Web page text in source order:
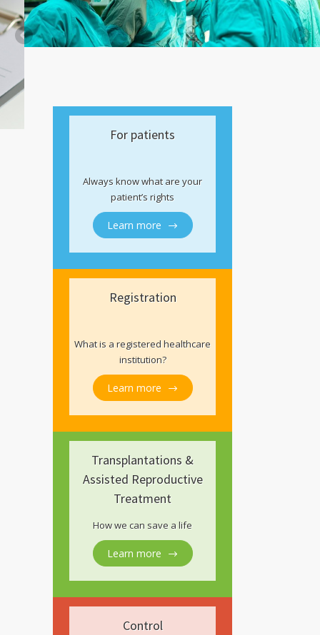
For patients
Always know what are your
patient’s rights
Learn more
Registration
What is a registered healthcare
institution?
Learn more
Transplantations &
Assisted Reproductive
Treatment
How we can save a life
Learn more
Control